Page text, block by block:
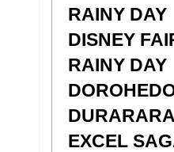
RAINY DAY
DISNEY
RAINY DAY
EXCEL